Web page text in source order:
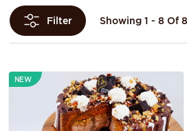
Filter Showing 1 - 8 Of
NEW